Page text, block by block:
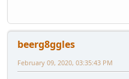
beerg8ggles
February 09, 2020, 03:35:43 PM